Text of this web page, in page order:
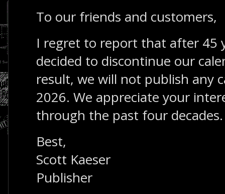
To our friends and customers,
I regret to report that after 45
decided to discontinue our
result, we will not publish any
2026. We appreciate your
through the past four decades.
Best,
Scott Kaeser
Publisher